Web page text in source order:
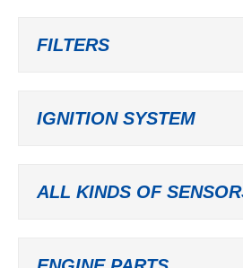
FILTERS
IGNITION SYSTEM
ALL KINDS OF